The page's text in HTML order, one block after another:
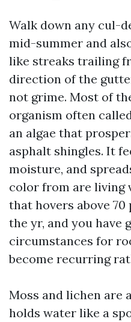
Walk down any cul-
mid-summer and
like streaks trailing
direction of the
not grime. Most of
organism often
an algae that
asphalt shingles. It
moisture, and
color from are living
that hovers above
the yr, and you have
circumstances for
become recurring
Moss and lichen are
holds water like a